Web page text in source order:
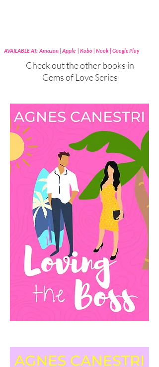
AVAILABLE AT: Amazon | Apple | Kobo | Nook | Google Play
Check out the other books in
Gems of Love Series